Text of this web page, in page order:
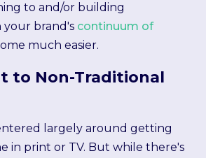
to and/or building
your brand's continuum of
much easier.
to Non-Traditional
largely around getting
in print or TV. But while there's